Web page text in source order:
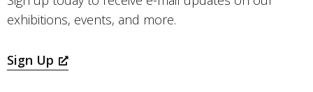
exhibitions, events, and more.
Sign Up